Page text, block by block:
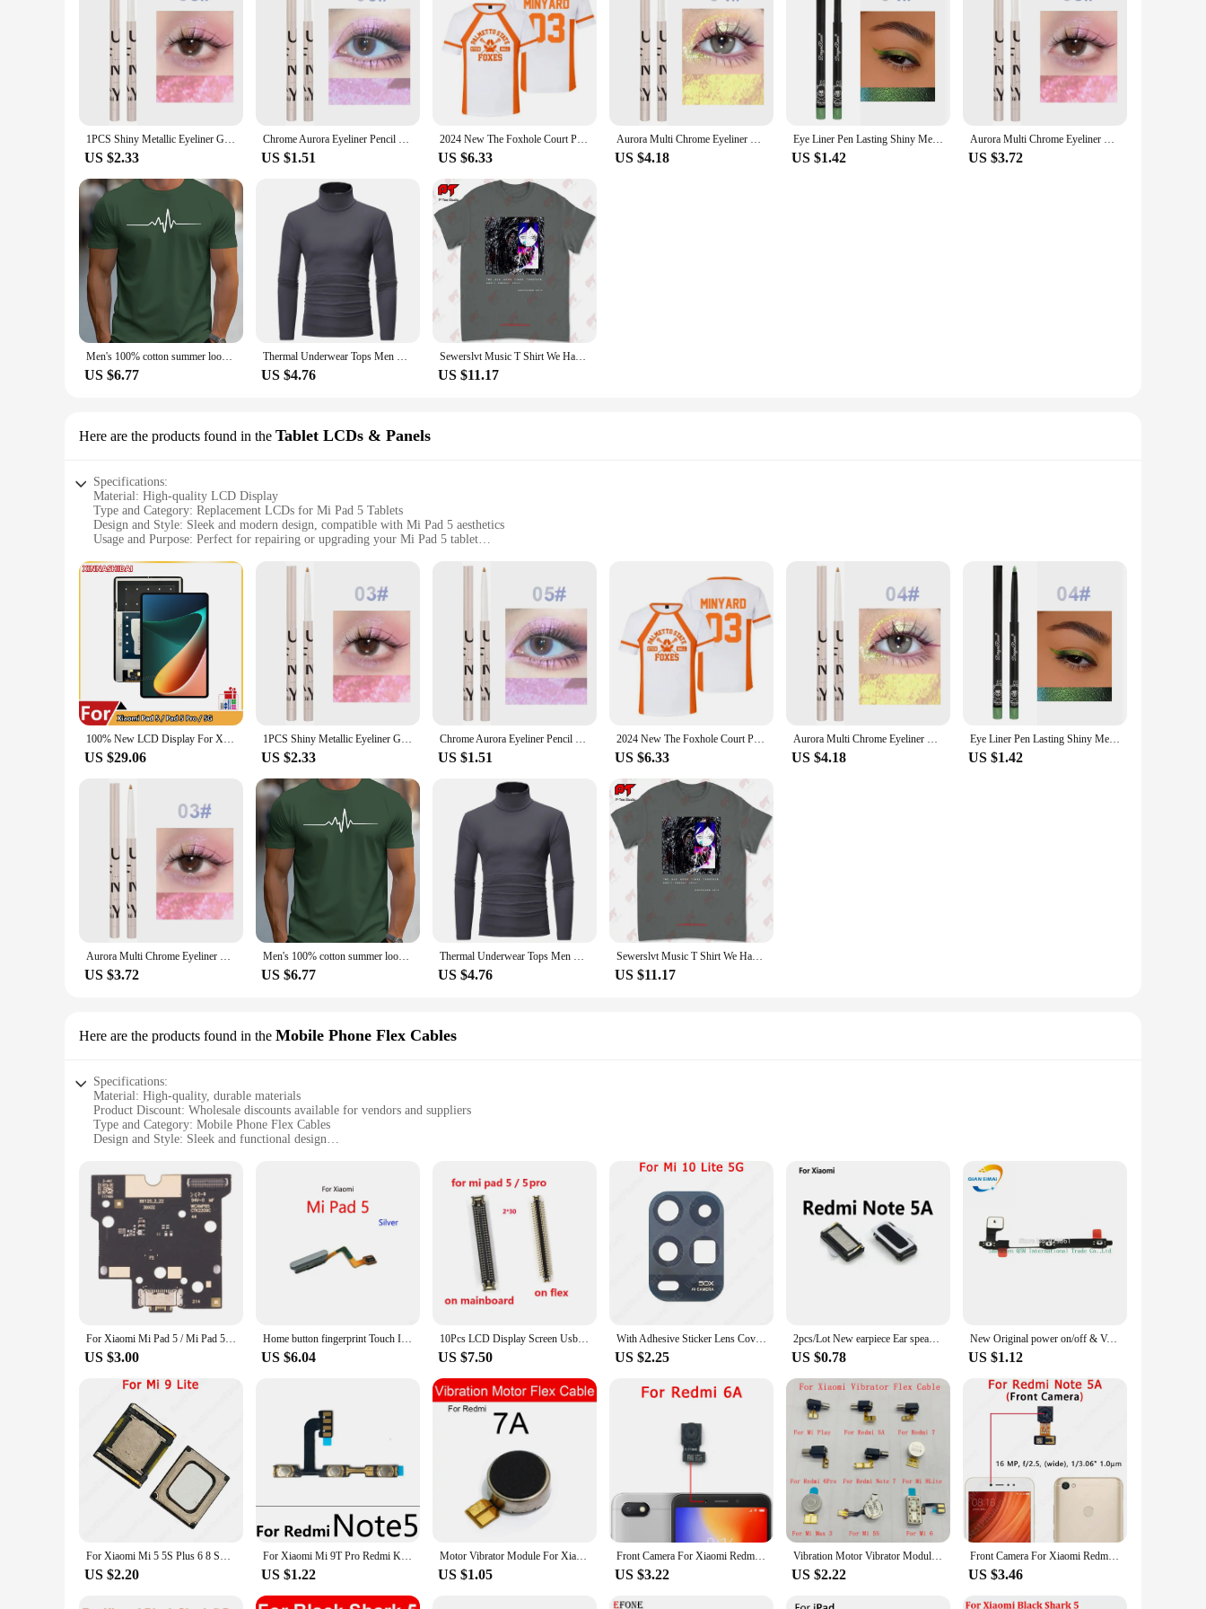
an ideal travel companion, ensuring your devices are always within reach and protected.
1PCS Shiny Metallic Eyeliner Gel Pen Multi Chrome Eye Liner Makeup Waterproof Long Lasting Aurora Eyes Glitter Pigment Cosmetics
US $2.33
Chrome Aurora Eyeliner Pencil Waterproof Lasting Glitter Metallic Eye Shadow Lying Silkworm Pearlescent Green Purple Eyes Makeup
US $1.51
2024 New The Foxhole Court Palmetto State Foxes Lacrosse Jersey Cosplay WILDS MINYARD 3D Tshirt Men/Women Short Sleeve Kids Tees
US $6.33
Aurora Multi Chrome Eyeliner Gel Pen Waterproof Pearl Shiny Metallic Lasting Eye Makeup Pen Glitter Eyeliner Pigment Cosmetics
US $4.18
Eye Liner Pen Lasting Shiny Meetallic Eyeshadow Green Purple Makeup Pigment Glitter Aurora Eyeliner
US $1.42
Aurora Multi Chrome Eyeliner Pen High Pigmented Long Lasting Galaxy Metallic Glitter Eyeshadow Shimmer Highlighter Eyes Makeup
US $3.72
Men's 100% cotton summer loose size Creative Graphic printed slim fit casual sports round neck short sleeved T-shirt top
US $6.77
Thermal Underwear Tops Men Winter Clothes Thermal Shirt Autumn Men's Winter Tights High Neck Thin Slim Fit Long Sleeve T-shirt
US $4.76
Sewerslvt Music T Shirt We Had Good Times Together Don'T Forget That E3UN
US $11.17
Here are the products found in the Tablet LCDs & Panels
Specifications:
Material: High-quality LCD Display
Type and Category: Replacement LCDs for Mi Pad 5 Tablets
Design and Style: Sleek and modern design, compatible with Mi Pad 5 aesthetics
Usage and Purpose: Perfect for repairing or upgrading your Mi Pad 5 tablet
Parts and Accessories: Comes with necessary tools and instructions for easy installation
|Ми Пад 5|
**Unmatched Quality and Compatibility**
The Mi Pad 5 Tablet LCDs & Panels are crafted with precision to ensure a perfect fit and seamless integration with your Mi Pad 5 tablet. Each LCD is designed to meet the high standards of Mi Pad 5
users, offering a clear and vibrant display that enhances your tablet's visual experience. The durable construction ensures longevity, making it an ideal choice for both personal and professional use.
**Effortless Installation and Support**
Our LCDs come with all the necessary parts and accessories, making the installation process a breeze. Whether you're a seasoned technician or a DIY enthusiast, the included instructions and tools will
guide you through the process, ensuring a successful repair or upgrade. Additionally, our support team is always ready to assist with any inquiries or concerns, providing peace of mind throughout your
purchase.
The Mi Pad 5 Tablet LCDs & Panels are not just about replacing a broken screen; they offer a versatile solution for vendors, suppliers, and individuals looking to enhance their tablet's performance.
Whether you're selling refurbished devices or upgrading your own, these LCDs are designed to meet the demands of various scenarios, from personal use to professional settings. With their high-
resolution capabilities and responsive touch sensitivity, these LCDs are built to adapt to the dynamic needs of modern technology.
100% New LCD Display For Xiaomi Pad 5 / Pad 5 Pro / 5G XIAOMI MI PAD 5 LCD Display Matrix with Touch Screen Digitizer
US $29.06
1PCS Shiny Metallic Eyeliner Gel Pen Multi Chrome Eye Liner Makeup Waterproof Long Lasting Aurora Eyes Glitter Pigment Cosmetics
US $2.33
Chrome Aurora Eyeliner Pencil Waterproof Lasting Glitter Metallic Eye Shadow Lying Silkworm Pearlescent Green Purple Eyes Makeup
US $1.51
2024 New The Foxhole Court Palmetto State Foxes Lacrosse Jersey Cosplay WILDS MINYARD 3D Tshirt Men/Women Short Sleeve Kids Tees
US $6.33
Aurora Multi Chrome Eyeliner Gel Pen Waterproof Pearl Shiny Metallic Lasting Eye Makeup Pen Glitter Eyeliner Pigment Cosmetics
US $4.18
Eye Liner Pen Lasting Shiny Meetallic Eyeshadow Green Purple Makeup Pigment Glitter Aurora Eyeliner
US $1.42
Aurora Multi Chrome Eyeliner Pen High Pigmented Long Lasting Galaxy Metallic Glitter Eyeshadow Shimmer Highlighter Eyes Makeup
US $3.72
Men's 100% cotton summer loose size Creative Graphic printed slim fit casual sports round neck short sleeved T-shirt top
US $6.77
Thermal Underwear Tops Men Winter Clothes Thermal Shirt Autumn Men's Winter Tights High Neck Thin Slim Fit Long Sleeve T-shirt
US $4.76
Sewerslvt Music T Shirt We Had Good Times Together Don'T Forget That E3UN
US $11.17
Here are the products found in the Mobile Phone Flex Cables
Specifications:
Material: High-quality, durable materials
Product Discount: Wholesale discounts available for vendors and suppliers
Type and Category: Mobile Phone Flex Cables
Design and Style: Sleek and functional design
Parts and Accessories: Comprehensive sets for sale
Features:
**Reliable and Versatile Repair Solutions**
The Ми пад 5 Mobile Phone Flex Cables are a must-have for technicians and DIY enthusiasts alike. These cables are meticulously crafted from high-quality materials to ensure they withstand the
rigors of daily use and frequent repairs. Whether you're a professional repair shop or an individual looking to fix your own device, these cables provide a reliable solution for a wide range of mobile
phone models.
**Efficient and Cost-Effective**
The wholesale availability of these cables makes them an attractive option for vendors and suppliers looking to stock up on essential parts. With competitive pricing, these cables offer an efficient and
maximizing productivity.
Designed with both functionality and durability in mind, the Ми пад 5 Mobile Phone Flex Cables are engineered to restore your device's performance to its original state. They are not just about
fixing a broken part; they're about ensuring that your phone operates at peak efficiency. The cables' compatibility with a variety of mobile phone models makes them a versatile addition to your repair
toolkit. Whether you're dealing with a simple charging issue or a more complex connectivity problem, these cables are up to the task.
For Xiaomi Mi Pad 5 / Mi Pad 5 Pro OEM Charging Port Board
US $3.00
Home button fingerprint Touch ID power button switch mute side key on/off flex cable for Xiaomi Mi Pad 5 pro MiPad tablet 5pro
US $6.04
10Pcs LCD Display Screen Usb Charger Flex FPC Connector Plug Jack Board For Xiaomi mi Pad 5 miPad 5pro 60pin
US $7.50
With Adhesive Sticker Lens Cover Rear Back Camera Lens Glass For Xiaomi Mi 5 6 8 9 9T 10 10S 10T Lite SE Ultra Pro 5G
US $2.25
2pcs/Lot New earpiece Ear speaker for Xiaomi Redmi Note 2 /Redmi Note 3 / Redmi Note 4 4X 4A 5 5A 5 5 Plus A1 A2 Cellphone Parts
US $0.78
New Original power on/off & Volume up/down Buttons Control Key flex cable For xiaomi mi 5 Mi5 Mobile phone
US $1.12
For Xiaomi Mi 5 5S Plus 6 8 SE 9 Lite 9T Pro Play Mi8 Mi9 Mi6 Earphone Built-in Repair Earpiece Replacement Top Ear Speaker
US $2.20
For Xiaomi Mi 9T Pro Redmi K30 Pro Note 10 3 6 7 9 8 Pro 5G Note 4X 5 9S Power Volume key Button Control Flex Cable Replacement
US $1.22
Motor Vibrator Module For Xiaomi Redmi Note 4 4X Note 5 5A Note 6 7 Pro Vibration Flex Cable For Redmi 4X 5 Plus 6 6A 7 7A S2 Y2
US $1.05
Front Camera For Xiaomi Redmi 8 8A 9 9A 9C 9T 5 Plus 5A 6 6A 7 7A Frontal Selfie Facing Camera Module Flex Small View
US $3.22
Vibration Motor Vibrator Module Flex Cable For Xiaomi 5 6 A2 8 9 Max 3 Mix 3 Play Redmi K20 5A 7 6Pro Note 7 Replacement Part
US $2.22
Front Camera For Xiaomi Redmi Note 5A Prime 5 6 7 8 8T Pro Note5 Note5A Note7 Note8 Selfie Facing Frontal Camera Module Parts
US $3.46